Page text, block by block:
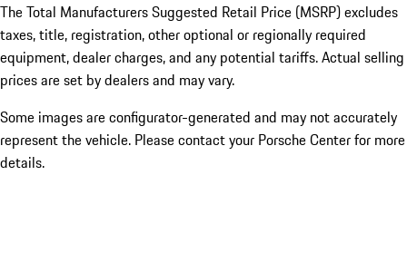
The Total Manufacturers Suggested Retail Price (MSRP) excludes
taxes, title, registration, other optional or regionally required
equipment, dealer charges, and any potential tariffs. Actual selling
prices are set by dealers and may vary.
Some images are configurator-generated and may not accurately
represent the vehicle. Please contact your Porsche Center for more
details.